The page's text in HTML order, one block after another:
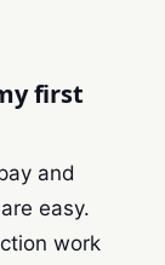
first
and
easy.
work